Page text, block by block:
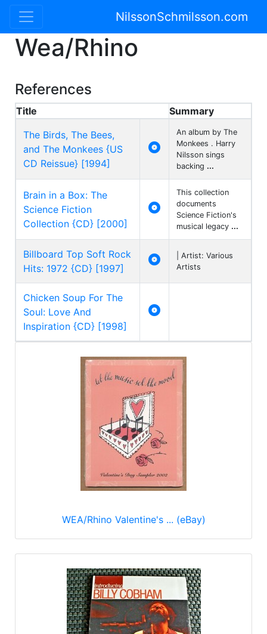
NilssonSchmilsson.com
Wea/Rhino
References
Title
Summary
The Birds, The Bees,
and The Monkees {US
CD Reissue} [1994]

An album by The
Monkees . Harry
Nilsson sings
backing ...
Brain in a Box: The
Science Fiction
Collection {CD} [2000]

This collection
documents
Science Fiction's
musical legacy ...
Billboard Top Soft Rock
Hits: 1972 {CD} [1997]

| Artist: Various
Artists
Chicken Soup For The
Soul: Love And
Inspiration {CD} [1998]

WEA/Rhino Valentine's ... (eBay)